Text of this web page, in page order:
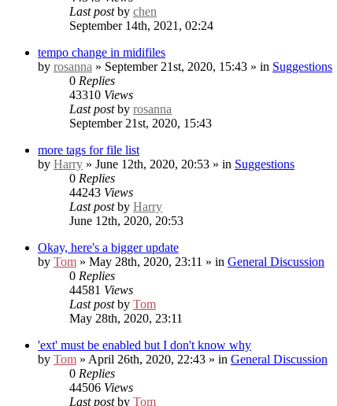
Last postby chen
September 14th, 2021, 02:24
tempo change in midifiles
by rosanna » September 21st, 2020, 15:43 » in Suggestions
0 Replies
43310 Views
Last postby rosanna
September 21st, 2020, 15:43
more tags for file list
by Harry » June 12th, 2020, 20:53 » in Suggestions
0 Replies
44243 Views
Last postby Harry
June 12th, 2020, 20:53
Okay, here's a bigger update
by Tom » May 28th, 2020, 23:11 » in General Discussion
0 Replies
44581 Views
Last postby Tom
May 28th, 2020, 23:11
'ext' must be enabled but I don't know why
by Tom » April 26th, 2020, 22:43 » in General Discussion
0 Replies
44506 Views
Last postby Tom